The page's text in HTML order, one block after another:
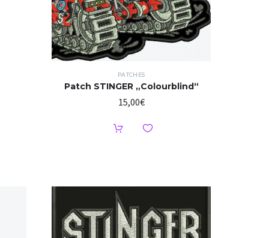
PATCHES
Patch STINGER „Colourblind“
15,00€